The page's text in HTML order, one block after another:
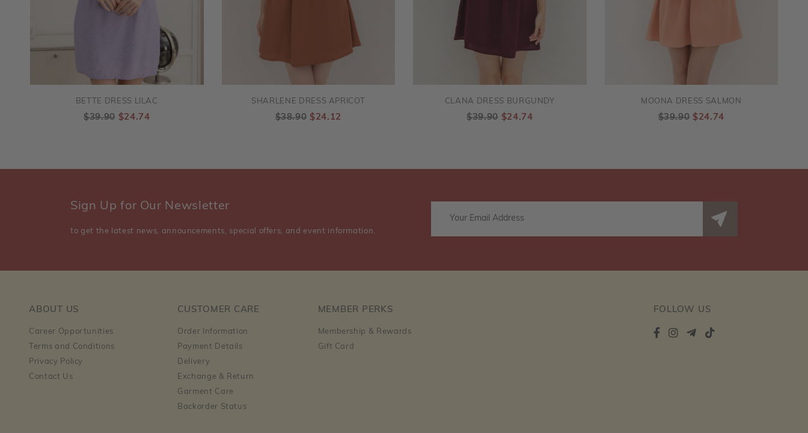
BETTE DRESS LILAC
$39.90 $24.74
SHARLENE DRESS APRICOT
$38.90 $24.12
CLANA DRESS BURGUNDY
$39.90 $24.74
MOONA DRESS SALMON
$39.90 $24.74
Sign Up for Our Newsletter
to get the latest news, announcements, special offers, and event information.
ABOUT US
Career Opportunities
Terms and Conditions
Privacy Policy
Contact Us
CUSTOMER CARE
Order Information
Payment Details
Delivery
Exchange & Return
Garment Care
Backorder Status
MEMBER PERKS
Membership & Rewards
Gift Card
FOLLOW US